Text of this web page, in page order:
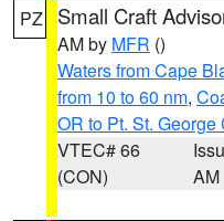
PZ Small Craft
AM by MFR ()
Waters from Cape
from 10 to 60 nm,
OR to Pt. St. George
VTEC# 66
(CON)
AM